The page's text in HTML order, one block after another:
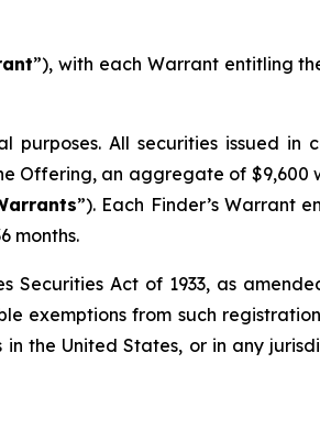
”), with each Warrant entitling
All securities issued in
Offering, an aggregate of $9,600
”). Each Finder’s Warrant
months.
Act of 1933, as
exemptions from such
the United States, or in any